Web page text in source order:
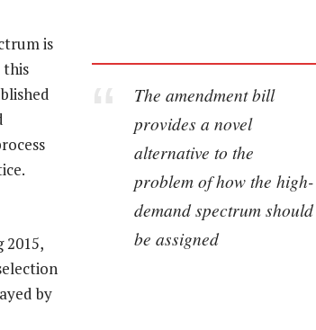
The amendment bill
provides a novel
alternative to the
problem of how the high-
demand spectrum should
be assigned
is
this
2015,
by